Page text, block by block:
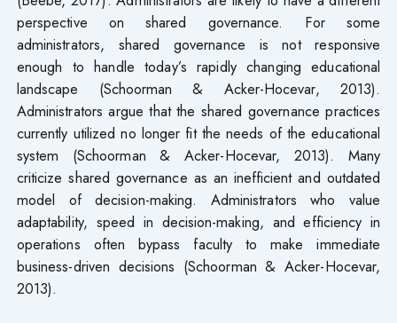
perspective on shared governance. For some
administrators, shared governance is not responsive
enough to handle today’s rapidly changing educational
landscape (Schoorman & Acker-Hocevar, 2013).
Administrators argue that the shared governance practices
currently utilized no longer fit the needs of the educational
system (Schoorman & Acker-Hocevar, 2013). Many
criticize shared governance as an inefficient and outdated
model of decision-making. Administrators who value
adaptability, speed in decision-making, and efficiency in
operations often bypass faculty to make immediate
business-driven decisions (Schoorman & Acker-Hocevar,
2013).